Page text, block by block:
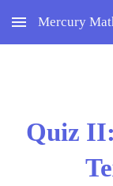
Skip to main
Mercury
Quiz